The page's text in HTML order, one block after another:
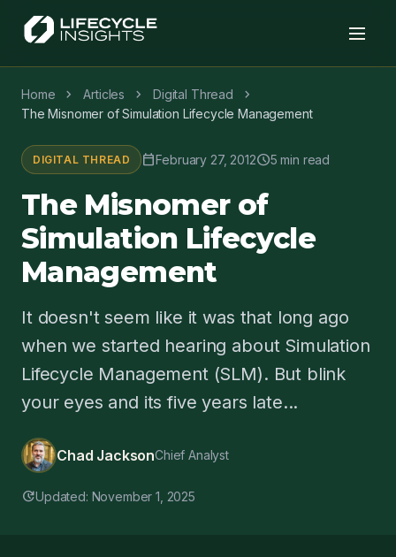
Home chevron_right Articles chevron_right Digital Thread chevron_right
The Misnomer of Simulation Lifecycle Management
DIGITAL THREAD calendar_todayFebruary 27, 2012schedule5 min read
The Misnomer of
Simulation Lifecycle
Management
It doesn't seem like it was that long ago
when we started hearing about Simulation
Lifecycle Management (SLM). But blink
your eyes and its five years late...
Chad JacksonChief Analyst
updateUpdated: November 1, 2025